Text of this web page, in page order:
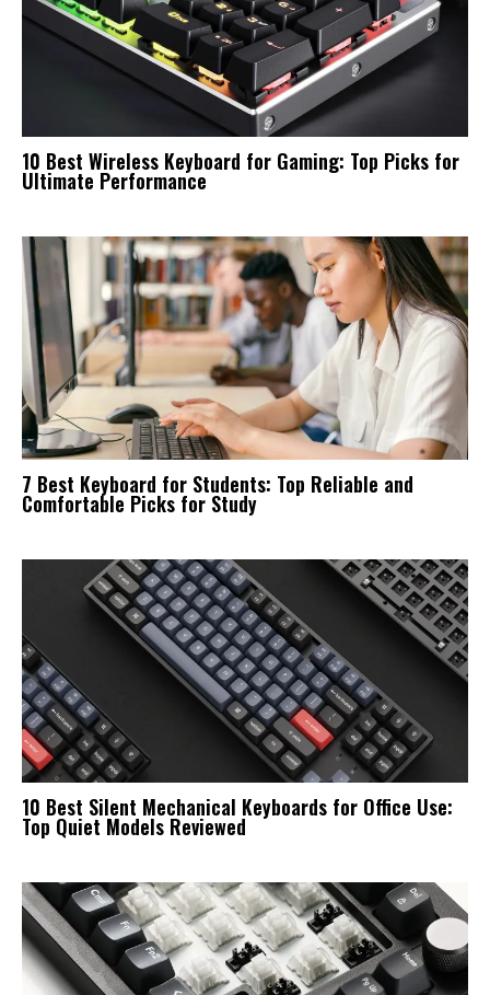
10 Best Wireless Keyboard for Gaming: Top Picks for
Ultimate Performance
7 Best Keyboard for Students: Top Reliable and
Comfortable Picks for Study
10 Best Silent Mechanical Keyboards for Office Use:
Top Quiet Models Reviewed